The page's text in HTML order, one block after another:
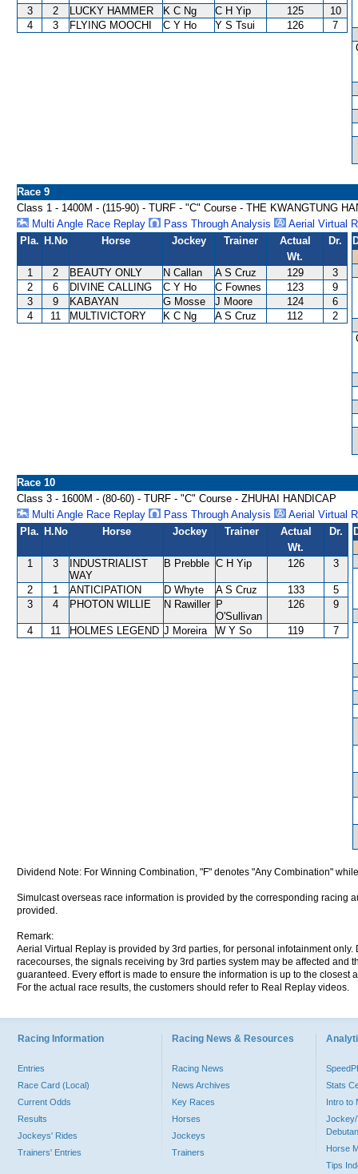
3
2 LUCKY HAMMER K C Ng C H Yip 125
10
4
3 FLYING MOOCHI C Y Ho Y S Tsui 126
7
Race 9
Class 1 - 1400M - (115-90) - TURF - "C" Course - THE KWANGTUNG
Multi Angle Race Replay
Pass Through Analysis
Aerial Virtual
Pla. H.No Horse Jockey Trainer
Actual
Wt.
Dr.
1 2 BEAUTY ONLY N Callan A S Cruz 129
3
2
6 DIVINE CALLING C Y Ho C Fownes 123
9
3
9 KABAYAN G Mosse J Moore 124
6
4
11 MULTIVICTORY K C Ng A S Cruz 112 2
Race 10
Class 3 - 1600M - (80-60) - TURF - "C" Course - ZHUHAI HANDICAP
Multi Angle Race Replay
Pass Through Analysis
Aerial Virtual
Pla. H.No Horse Jockey Trainer
Actual
Wt.
Dr.
1 3
INDUSTRIALIST
WAY
B Prebble C H Yip 126 3
2 1 ANTICIPATION D Whyte A S Cruz 133
5
3
4 PHOTON WILLIE N Rawiller P
O'Sullivan
126 9
4 11 HOLMES LEGEND J Moreira W Y So 119 7
Dividend Note: For Winning Combination, "F" denotes "Any Combination"
Simulcast overseas race information is provided by the corresponding racing
provided.
Remark:
Aerial Virtual Replay is provided by 3rd parties, for personal infotainment
racecourses, the signals receiving by 3rd parties system may be affected and
guaranteed. Every effort is made to ensure the information is up to the
For the actual race results, the customers should refer to Real Replay videos.
Racing Information
Entries
Race Card (Local)
Current Odds
Results
Jockeys' Rides
Trainers' Entries
Racing News & Resources
Racing News
News Archives
Key Races
Horses
Jockeys
Trainers
Stats
Intro to
Jockey/
Horse
Tips